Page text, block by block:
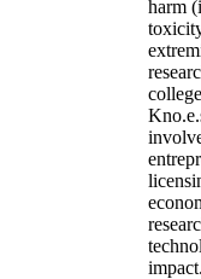
harm
impact.